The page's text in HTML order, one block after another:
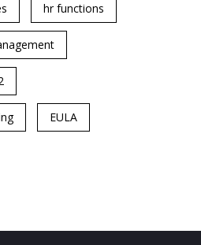
hr functions
EULA